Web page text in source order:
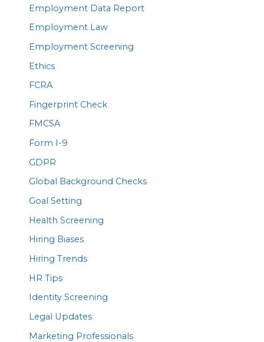
Employment Data Report
Employment Law
Employment Screening
Ethics
FCRA
Fingerprint Check
FMCSA
Form I-9
GDPR
Global Background Checks
Goal Setting
Health Screening
Hiring Biases
Hiring Trends
HR Tips
Identity Screening
Legal Updates
Marketing Professionals